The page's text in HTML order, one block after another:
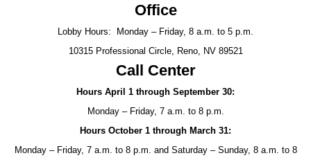
Office
Lobby Hours: Monday – Friday, 8 a.m. to 5 p.m.
10315 Professional Circle, Reno, NV 89521
Call Center
Hours April 1 through September 30:
Monday – Friday, 7 a.m. to 8 p.m.
Hours October 1 through March 31:
Monday – Friday, 7 a.m. to 8 p.m. and Saturday – Sunday, 8 a.m. to 8